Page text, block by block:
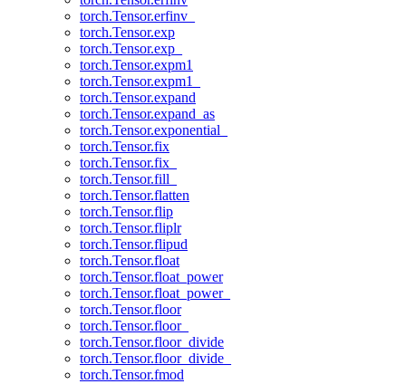
torch.Tensor.erfinv_
torch.Tensor.exp
torch.Tensor.exp_
torch.Tensor.expm1
torch.Tensor.expm1_
torch.Tensor.expand
torch.Tensor.expand_as
torch.Tensor.exponential_
torch.Tensor.fix
torch.Tensor.fix_
torch.Tensor.fill_
torch.Tensor.flatten
torch.Tensor.flip
torch.Tensor.fliplr
torch.Tensor.flipud
torch.Tensor.float
torch.Tensor.float_power
torch.Tensor.float_power_
torch.Tensor.floor
torch.Tensor.floor_
torch.Tensor.floor_divide
torch.Tensor.floor_divide_
torch.Tensor.fmod